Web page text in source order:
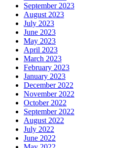
September 2023
August 2023
July 2023
June 2023
May 2023
April 2023
March 2023
February 2023
January 2023
December 2022
November 2022
October 2022
September 2022
August 2022
July 2022
June 2022